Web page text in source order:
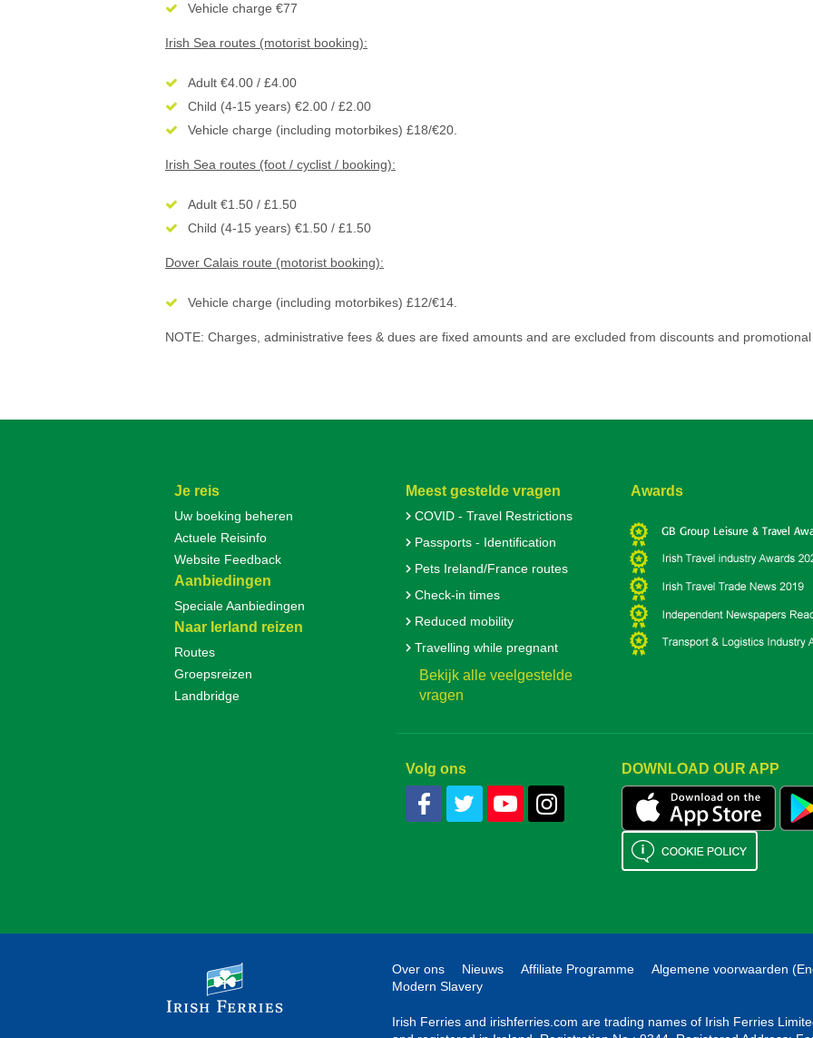
Vehicle charge €77
Irish Sea routes (motorist booking):
Adult €4.00 / £4.00
Child (4-15 years) €2.00 / £2.00
Vehicle charge (including motorbikes) £18/€20.
Irish Sea routes (foot / cyclist / booking):
Adult €1.50 / £1.50
Child (4-15 years) €1.50 / £1.50
Dover Calais route (motorist booking):
Vehicle charge (including motorbikes) £12/€14.
NOTE: Charges, administrative fees & dues are fixed amounts and are excluded from discounts and promotional
Je reis
Uw boeking beheren
Actuele Reisinfo
Website Feedback
Aanbiedingen
Speciale Aanbiedingen
Naar Ierland reizen
Routes
Groepsreizen
Landbridge
Meest gestelde vragen
COVID - Travel Restrictions
Passports - Identification
Pets Ireland/France routes
Check-in times
Reduced mobility
Travelling while pregnant
Bekijk alle veelgestelde
vragen
Awards
Volg ons DOWNLOAD OUR APP
Over ons Nieuws Affiliate Programme Algemene voorwaarden
Modern Slavery
Irish Ferries and irishferries.com are trading names of Irish Ferries